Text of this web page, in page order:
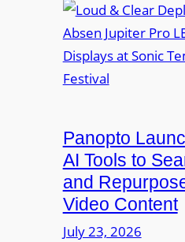
W
a
w
5
P
O
d
p
h
o
n
o
u
d
e
a
r
D
e
p
Panopto
AI Tools to
and
Video Content
July 23, 2026